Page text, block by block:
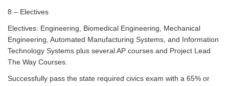
8 – Electives
Electives: Engineering, Biomedical Engineering, Mechanical
Engineering, Automated Manufacturing Systems, and Information
Technology Systems plus several AP courses and Project Lead
The Way Courses.
Successfully pass the state required civics exam with a 65% or